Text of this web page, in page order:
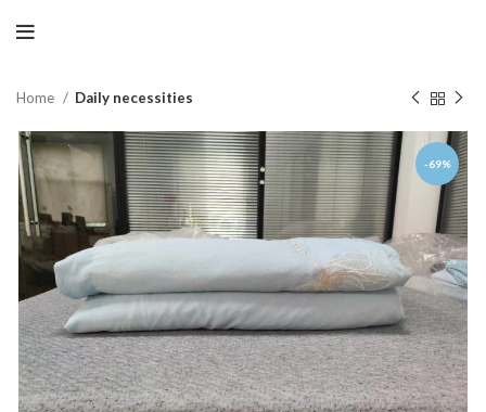
Home Daily necessities
-69%